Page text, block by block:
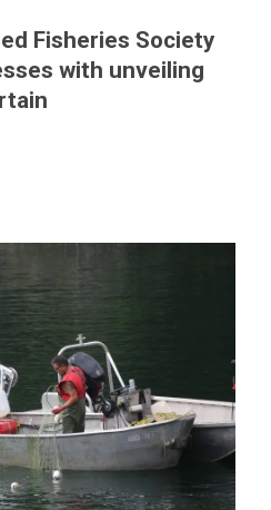
Fisheries Society
with unveiling